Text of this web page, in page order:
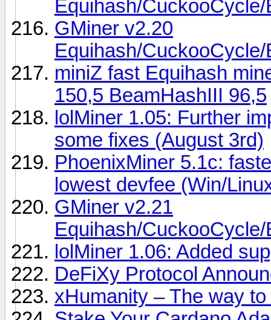
Equihash/
GMiner v2.20
Equihash/
miniZ fast Equihash
150,5 BeamHashIII 96,5
lolMiner 1.05: Further
some fixes (August 3rd)
PhoenixMiner 5.1c:
lowest devfee (Win/
GMiner v2.21
Equihash/
lolMiner 1.06: Added
DeFiXy Protocol
xHumanity – The way